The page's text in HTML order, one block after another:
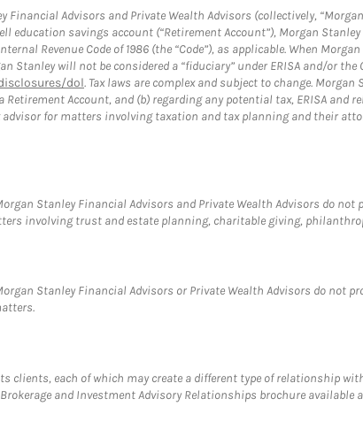
Advisors and Private Wealth Advisors (collectively,
savings account (“Retirement Account”), Morgan
Revenue Code of 1986 (the “Code”), as applicable. When
Stanley will not be considered a “fiduciary” under ERISA and/or
dol. Tax laws are complex and subject to change.
Account, and (b) regarding any potential tax, ERISA
for matters involving taxation and tax planning and their
Stanley Financial Advisors and Private Wealth Advisors do
involving trust and estate planning, charitable giving,
Stanley Financial Advisors or Private Wealth Advisors do not
clients, each of which may create a different type of relationship
and Investment Advisory Relationships brochure available